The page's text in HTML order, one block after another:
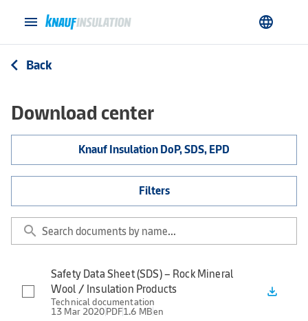
menu language
arrow_back_ios Back
Download center
Knauf Insulation DoP, SDS, EPD
Filters
search
Safety Data Sheet (SDS) – Rock Mineral
Wool / Insulation Products
Technical documentation
13 Mar 2020PDF1.6 MBen
file_download